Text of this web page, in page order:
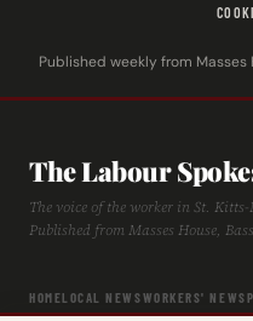
Published weekly from Masses
The Labour
The voice of the worker in St. Kitts-
Published from Masses House,
HOMELOCAL NEWSWORKERS' NEWS